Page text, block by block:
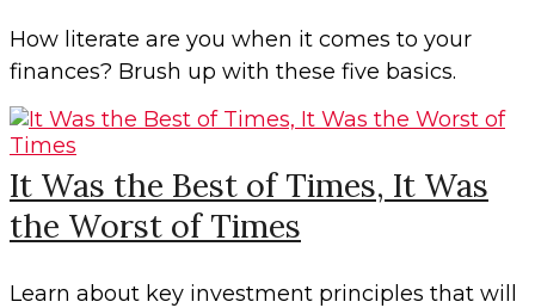
How literate are you when it comes to your
finances? Brush up with these five basics.
It Was the Best of Times, It Was
the Worst of Times
Learn about key investment principles that will